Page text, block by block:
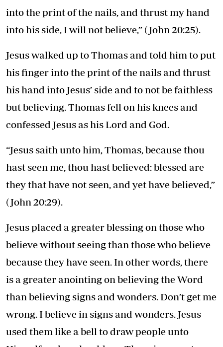
into the print of the nails, and thrust my hand
into his side, I will not believe,” (John 20:25).
Jesus walked up to Thomas and told him to put
his finger into the print of the nails and thrust
his hand into Jesus’ side and to not be faithless
but believing. Thomas fell on his knees and
confessed Jesus as his Lord and God.
“Jesus saith unto him, Thomas, because thou
hast seen me, thou hast believed: blessed are
they that have not seen, and yet have believed,”
(John 20:29).
Jesus placed a greater blessing on those who
believe without seeing than those who believe
because they have seen. In other words, there
is a greater anointing on believing the Word
than believing signs and wonders. Don’t get me
wrong. I believe in signs and wonders. Jesus
used them like a bell to draw people unto